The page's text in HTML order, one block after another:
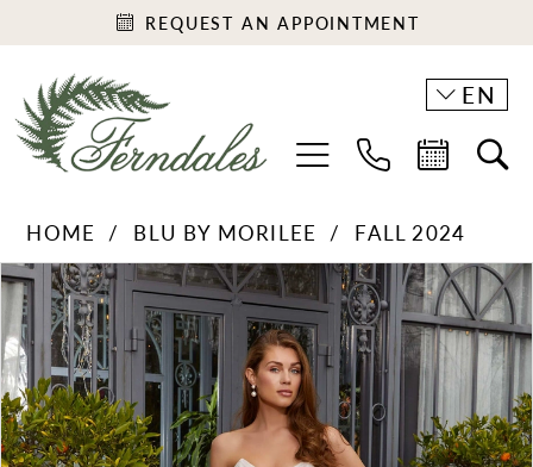
REQUEST AN APPOINTMENT
EN
HOME BLU BY MORILEE
FALL 2024
Products
Views
Carousel
Skip
to
end
PAUSE AUTOPLAY
PREVIOUS SLIDE
NEXT SLIDE
0
2
3
4